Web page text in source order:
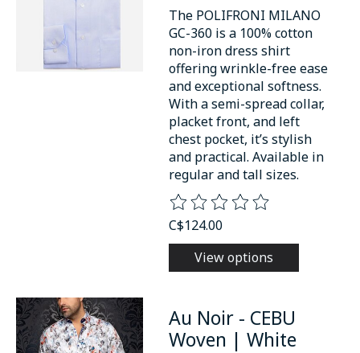
The POLIFRONI MILANO
GC-360 is a 100% cotton
non-iron dress shirt
offering wrinkle-free ease
and exceptional softness.
With a semi-spread collar,
placket front, and left
chest pocket, it’s stylish
and practical. Available in
regular and tall sizes.
The rating of this product is
C$124.00
View options
Au Noir - CEBU
Woven | White